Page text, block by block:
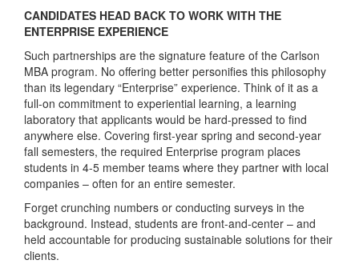
CANDIDATES HEAD BACK TO WORK WITH THE
ENTERPRISE EXPERIENCE
Such partnerships are the signature feature of the Carlson
MBA program. No offering better personifies this philosophy
than its legendary “Enterprise” experience. Think of it as a
full-on commitment to experiential learning, a learning
laboratory that applicants would be hard-pressed to find
anywhere else. Covering first-year spring and second-year
fall semesters, the required Enterprise program places
students in 4-5 member teams where they partner with local
companies – often for an entire semester.
Forget crunching numbers or conducting surveys in the
background. Instead, students are front-and-center – and
held accountable for producing sustainable solutions for their
clients.